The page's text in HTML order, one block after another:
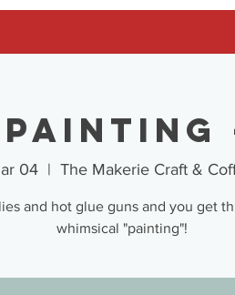
04
  |
The Makerie Craft &
and hot glue guns and you get
whimsical "painting"!